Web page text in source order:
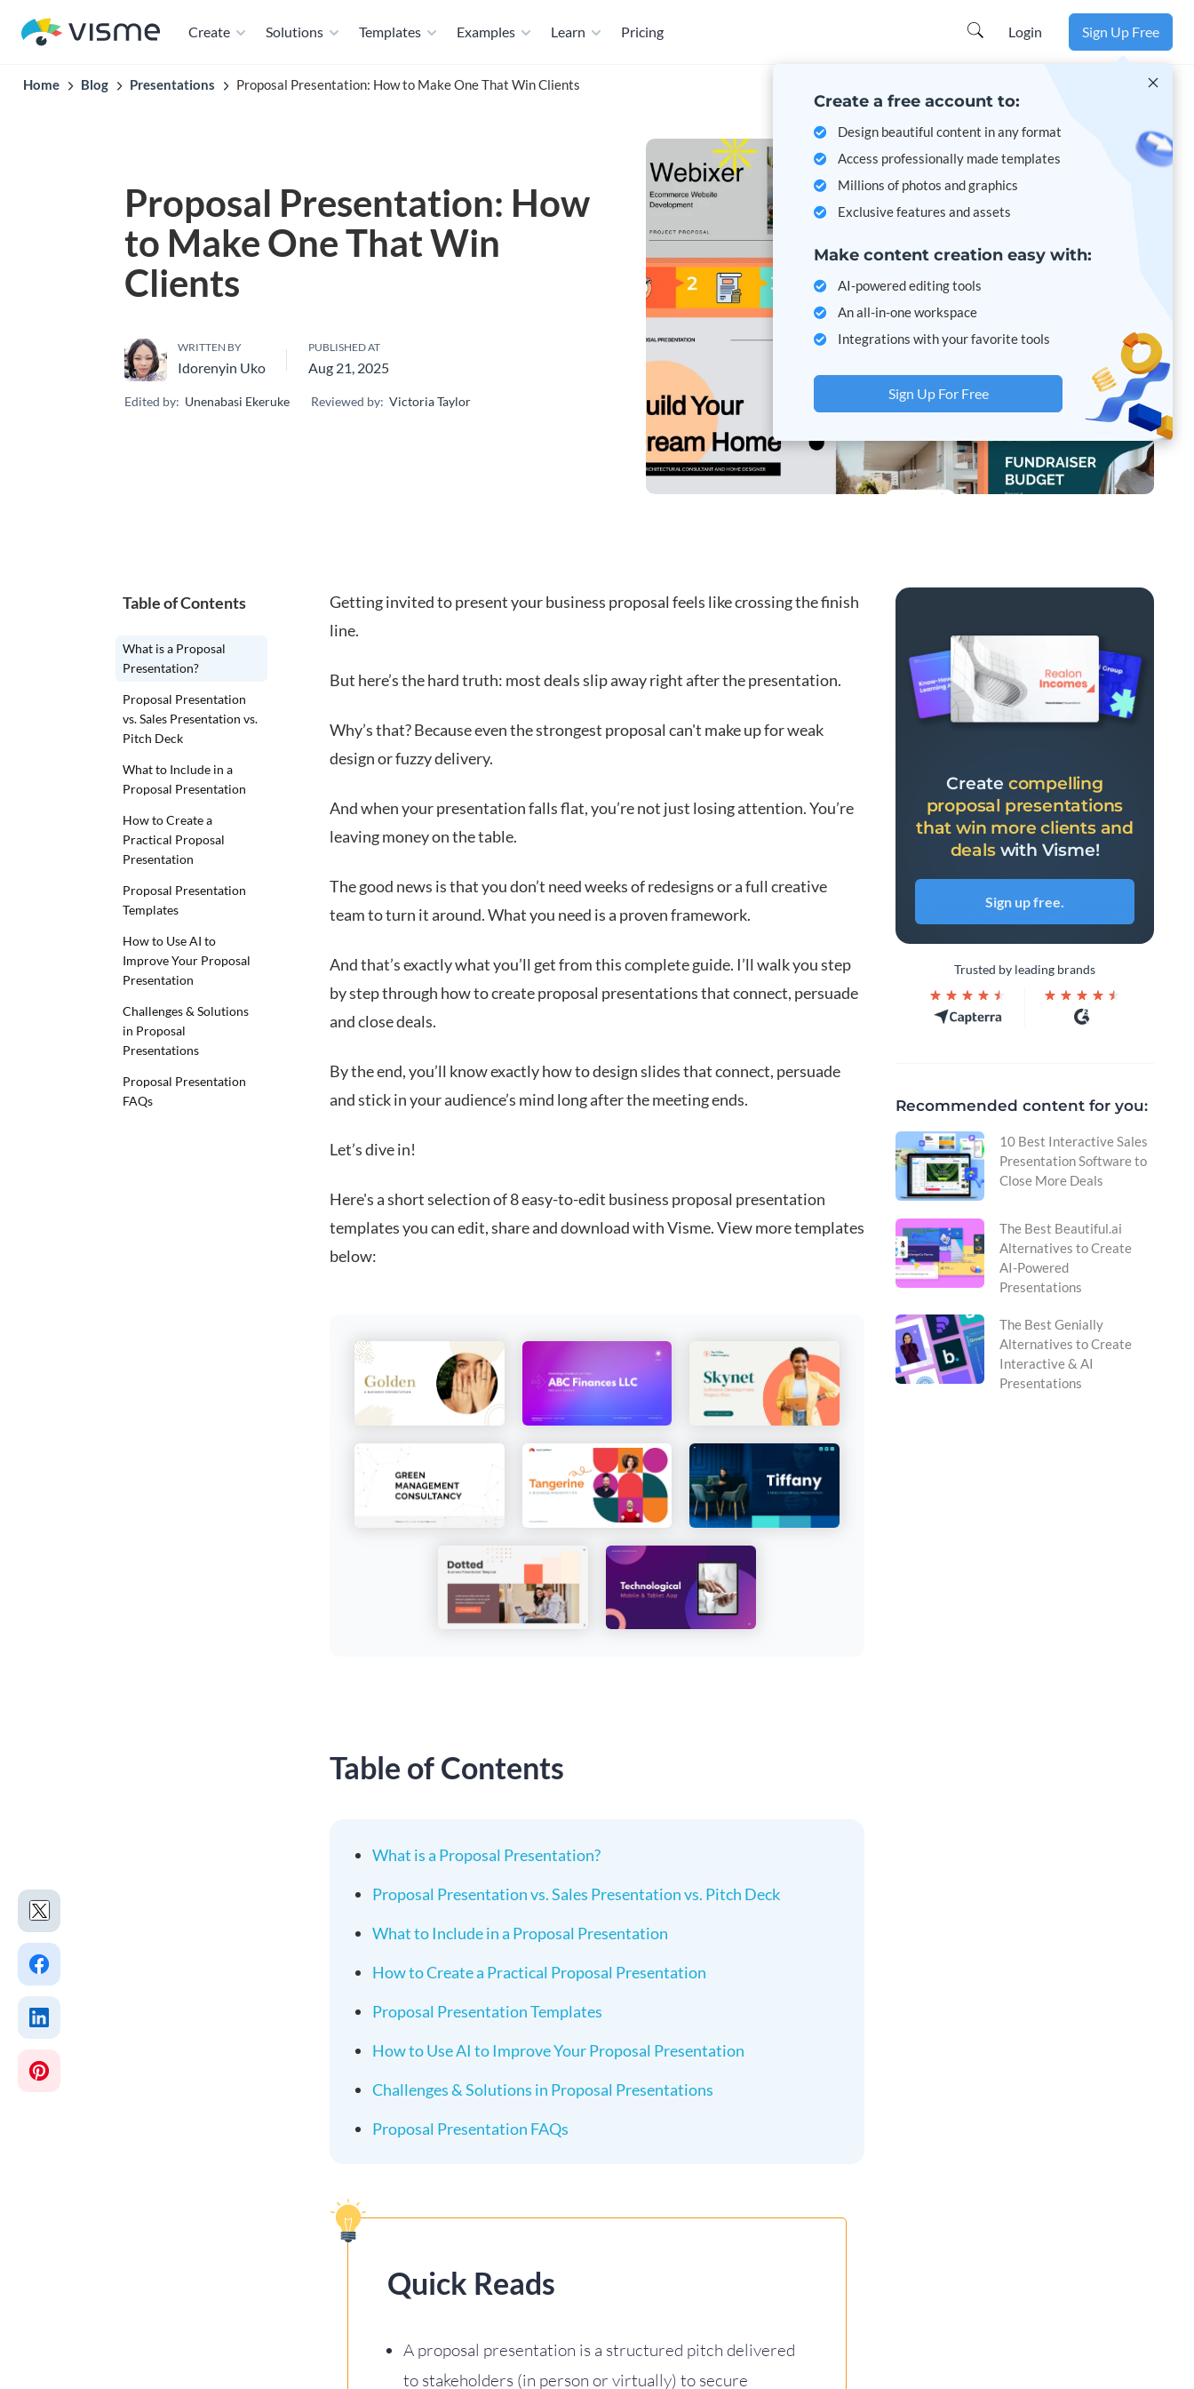
Create Solutions Templates Examples Learn Pricing Login Sign Up Free
Home Blog Presentations Proposal Presentation: How to Make One That Win Clients
Proposal Presentation: How
to Make One That Win
Clients
WRITTEN BY
Idorenyin Uko
PUBLISHED AT
Aug 21, 2025
Edited by: Unenabasi Ekeruke Reviewed by: Victoria Taylor
Table of Contents
What is a Proposal
Presentation?
Proposal Presentation
vs. Sales Presentation vs.
Pitch Deck
What to Include in a
Proposal Presentation
How to Create a
Practical Proposal
Presentation
Proposal Presentation
Templates
How to Use AI to
Improve Your Proposal
Presentation
Challenges & Solutions
in Proposal
Presentations
Proposal Presentation
FAQs
Getting invited to present your business proposal feels like crossing the finish
line.
But here’s the hard truth: most deals slip away right after the presentation.
Why’s that? Because even the strongest proposal can't make up for weak
design or fuzzy delivery.
And when your presentation falls flat, you’re not just losing attention. You’re
leaving money on the table.
The good news is that you don’t need weeks of redesigns or a full creative
team to turn it around. What you need is a proven framework.
And that’s exactly what you’ll get from this complete guide. I’ll walk you step
by step through how to create proposal presentations that connect, persuade
and close deals.
By the end, you’ll know exactly how to design slides that connect, persuade
and stick in your audience’s mind long after the meeting ends.
Let’s dive in!
Here's a short selection of 8 easy-to-edit business proposal presentation
templates you can edit, share and download with Visme. View more templates
below:
Table of Contents
What is a Proposal Presentation?
Proposal Presentation vs. Sales Presentation vs. Pitch Deck
What to Include in a Proposal Presentation
How to Create a Practical Proposal Presentation
Proposal Presentation Templates
How to Use AI to Improve Your Proposal Presentation
Challenges & Solutions in Proposal Presentations
Proposal Presentation FAQs
Quick Reads
A proposal presentation is a structured pitch delivered
to stakeholders (in person or virtually) to secure
Create compelling
proposal presentations
that win more clients and
deals with Visme!
Sign up free.
Trusted by leading brands
Recommended content for you:
10 Best Interactive Sales
Presentation Software to
Close More Deals
The Best Beautiful.ai
Alternatives to Create
AI-Powered
Presentations
The Best Genially
Alternatives to Create
Interactive & AI
Presentations
Create a free account to:
Design beautiful content in any format
Access professionally made templates
Millions of photos and graphics
Exclusive features and assets
Make content creation easy with:
AI-powered editing tools
An all-in-one workspace
Integrations with your favorite tools
Sign Up For Free